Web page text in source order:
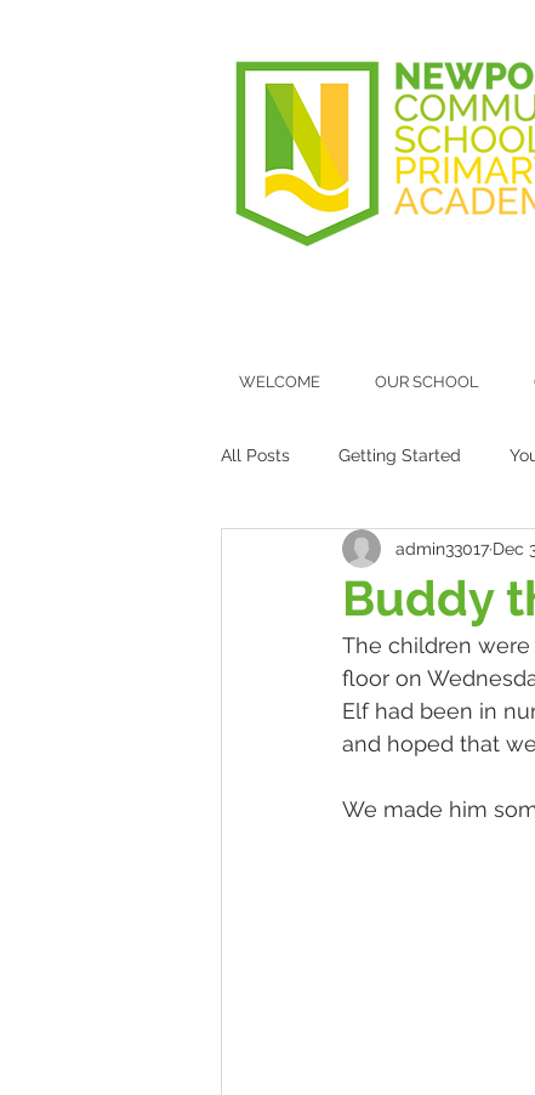
WELCOME OUR SCHOOL
All Posts Getting Started
Buddy
admin33017 Dec
The children were
floor on
Elf had been in
and hoped that
We made him